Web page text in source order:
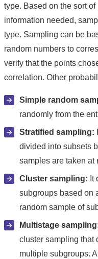
type. Based on the sort
information needed,
type. Sampling can be
random numbers to
verify that the points
correlation. Other
Simple random
randomly from the
Stratified sampling:
divided into subsets
samples are taken at
Cluster sampling: It
subgroups based on
random sample of
Multistage
cluster sampling that
multiple subgroups.